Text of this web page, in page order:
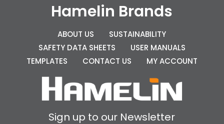
Hamelin Brands
ABOUT US
SUSTAINABILITY
SAFETY DATA SHEETS
USER MANUALS
TEMPLATES
CONTACT US MY ACCOUNT
Sign up to our Newsletter